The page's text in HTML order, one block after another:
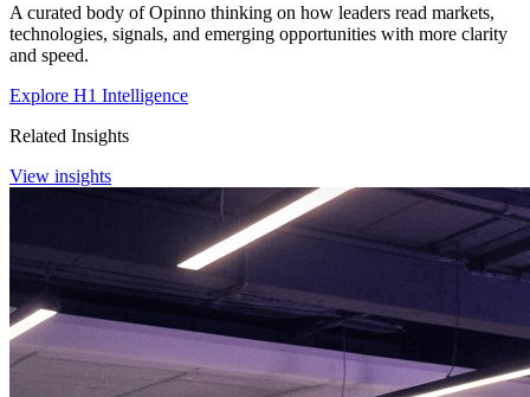
A curated body of Opinno thinking on how leaders read markets,
technologies, signals, and emerging opportunities with more clarity
and speed.
Explore H1 Intelligence
Related Insights
View insights